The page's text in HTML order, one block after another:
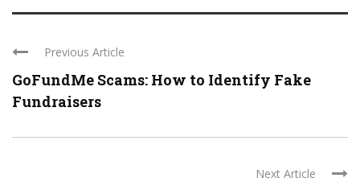
Previous Article
GoFundMe Scams: How to Identify Fake
Fundraisers
Next Article